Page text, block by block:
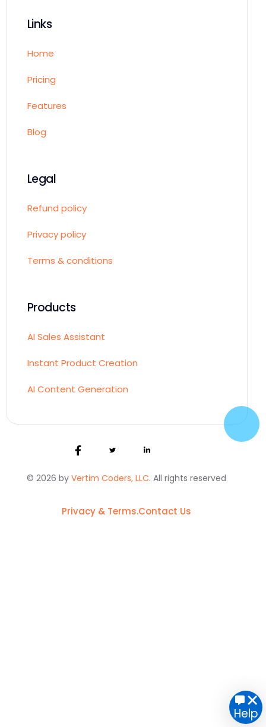
Links
Home
Pricing
Features
Blog
Legal
Refund policy
Privacy policy
Terms & conditions
Products
AI Sales Assistant
Instant Product Creation
AI Content Generation
Privacy & Terms.Contact Us
© 2026 byVertim Coders, LLC. All rights reserved
Help